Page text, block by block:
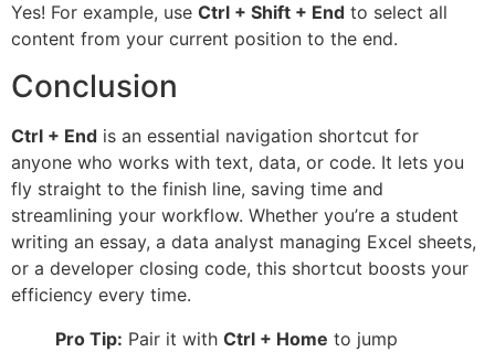
Yes! For example, use Ctrl + Shift + End to select all
content from your current position to the end.
Conclusion
Ctrl + End is an essential navigation shortcut for
anyone who works with text, data, or code. It lets you
fly straight to the finish line, saving time and
streamlining your workflow. Whether you’re a student
writing an essay, a data analyst managing Excel sheets,
or a developer closing code, this shortcut boosts your
efficiency every time.
Pro Tip: Pair it with Ctrl + Home to jump